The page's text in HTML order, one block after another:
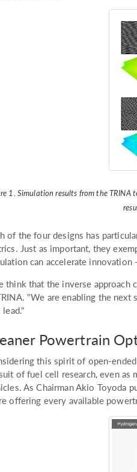
1. Simulation results from the TRINA
of the four designs has
Just as important, they
can accelerate
think that the inverse approach
"We are enabling the
Powertrain
this spirit of open-
of fuel cell research, even
As Chairman Akio Toyoda
offering every available